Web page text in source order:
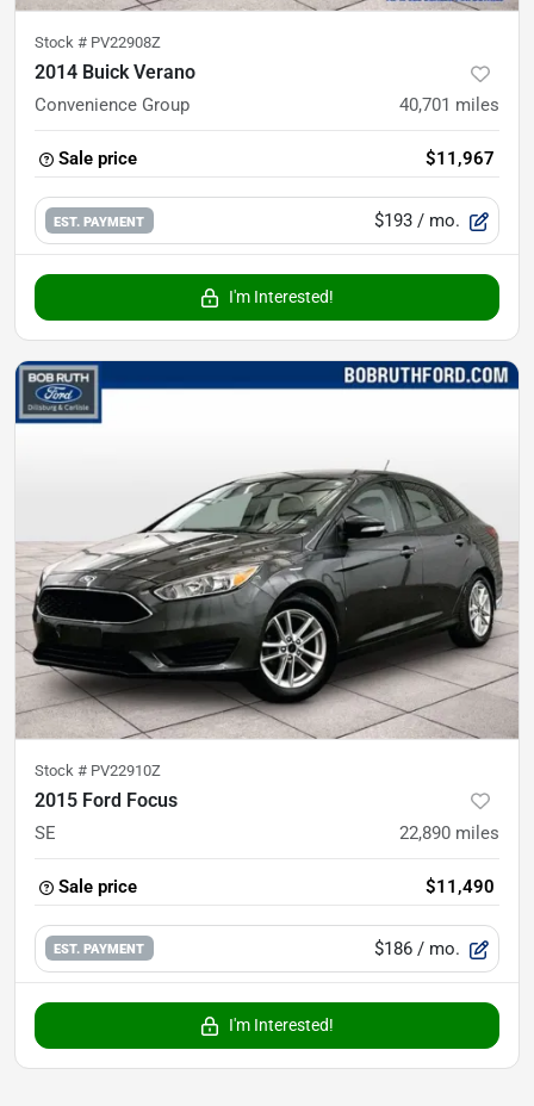
Stock # PV22908Z
2014 Buick Verano
Convenience Group 40,701 miles
Sale price $11,967
EST. PAYMENT $193 / mo.
I'm Interested!
Stock # PV22910Z
2015 Ford Focus
SE 22,890 miles
Sale price $11,490
EST. PAYMENT $186 / mo.
I'm Interested!